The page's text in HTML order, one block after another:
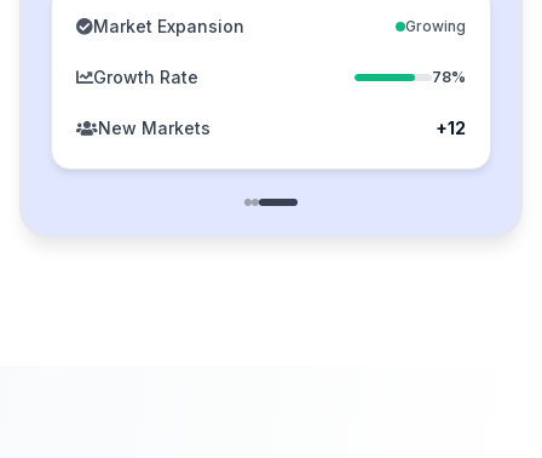
Market Expansion Growing
Growth Rate 78%
New Markets +12